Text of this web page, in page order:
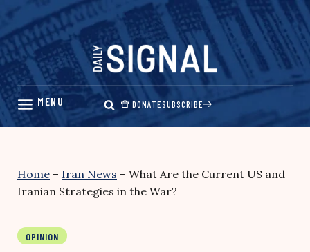
Skip
content
DONATESUBSCRIBE
Home – Iran News – What Are the Current US and
Iranian Strategies in the War?
OPINION